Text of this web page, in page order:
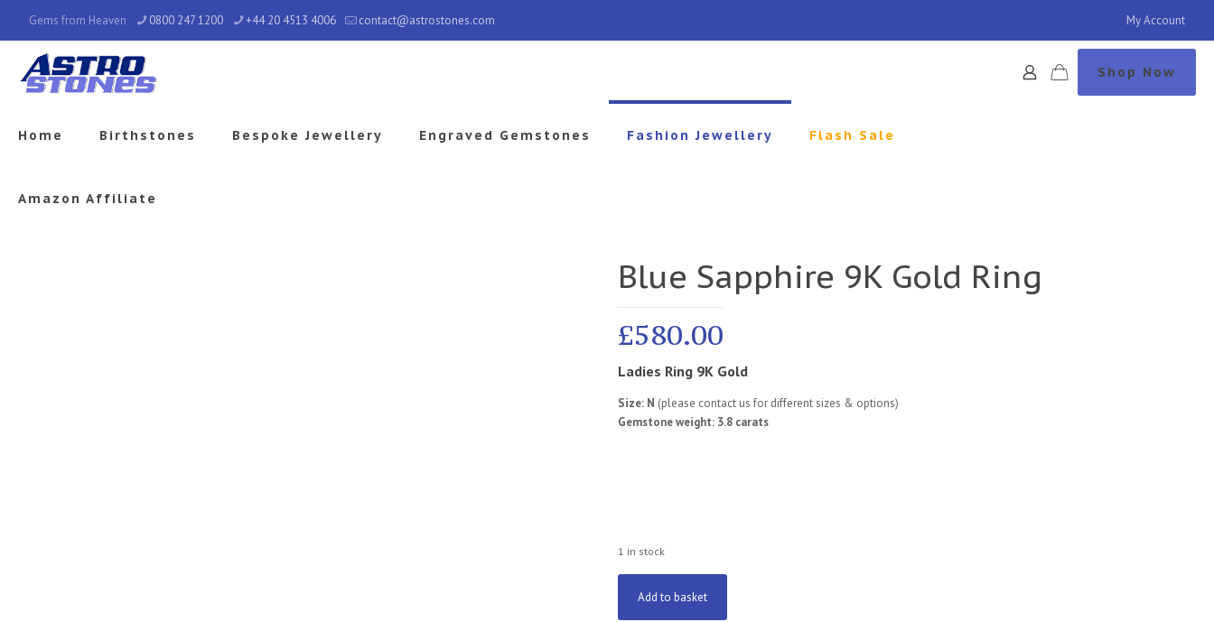
Gems from Heaven 0800 247 1200 +44 20 4513 4006 contact@astrostones.com My Account
Home Birthstones Bespoke Jewellery Engraved Gemstones Fashion Jewellery Flash Sale
Amazon Affiliate
Shop Now
Blue Sapphire 9K Gold Ring
£580.00
Ladies Ring 9K Gold
Size: N (please contact us for different sizes & options)
Gemstone weight: 3.8 carats
1 in stock
Add to basket